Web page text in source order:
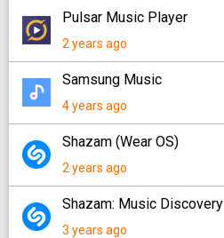
Pulsar Music Player
2 years ago
Samsung Music
4 years ago
Shazam (Wear OS)
2 years ago
Shazam: Music Discovery
3 years ago